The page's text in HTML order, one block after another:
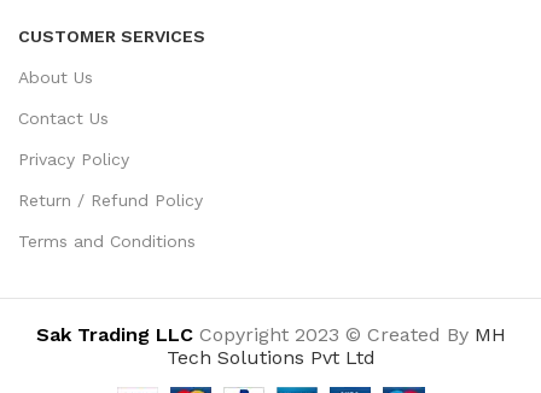
CUSTOMER SERVICES
About Us
Contact Us
Privacy Policy
Return / Refund Policy
Terms and Conditions
Sak Trading LLCCopyright 2023 © Created By MH
Tech Solutions Pvt Ltd